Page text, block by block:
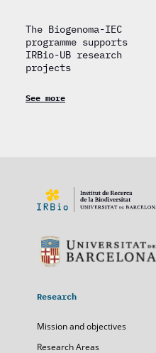
The Biogenoma-IEC
programme supports
IRBio-UB research
projects
See more
Research
Mission and objectives
Research Areas